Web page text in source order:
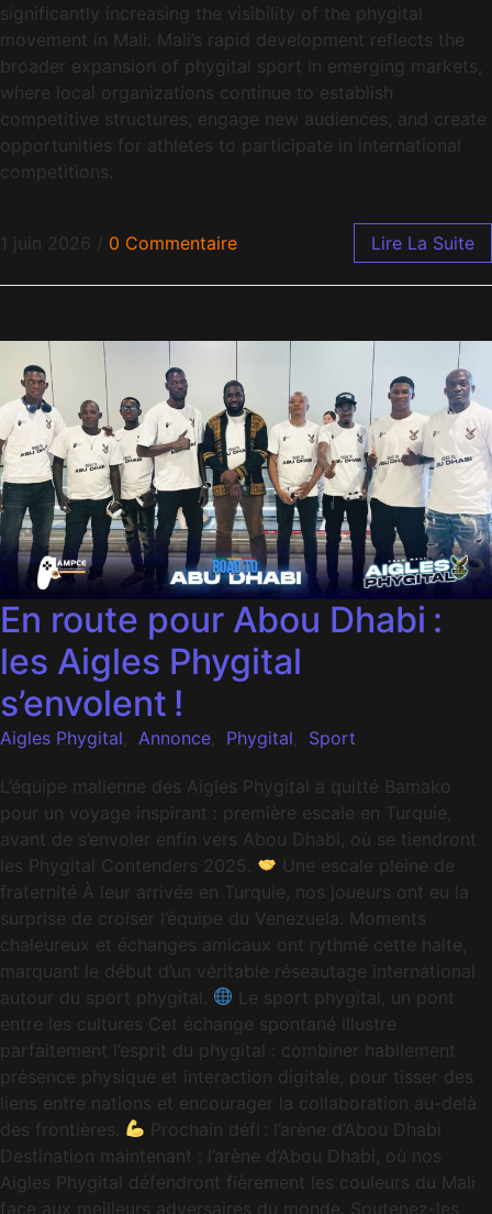
significantly increasing the visibility of the phygital
movement in Mali. Mali’s rapid development reflects the
broader expansion of phygital sport in emerging markets,
where local organizations continue to establish
competitive structures, engage new audiences, and create
opportunities for athletes to participate in international
competitions.
1 juin 2026 / 0 Commentaire Lire La Suite
En route pour Abou Dhabi :
les Aigles Phygital
s’envolent !
Aigles Phygital Annonce Phygital Sport
L’équipe malienne des Aigles Phygital a quitté Bamako
pour un voyage inspirant : première escale en Turquie,
avant de s’envoler enfin vers Abou Dhabi, où se tiendront
les Phygital Contenders 2025.
Une escale pleine de
fraternité À leur arrivée en Turquie, nos joueurs ont eu la
surprise de croiser l’équipe du Venezuela. Moments
chaleureux et échanges amicaux ont rythmé cette halte,
marquant le début d’un véritable réseautage international
autour du sport phygital.
Le sport phygital, un pont
entre les cultures Cet échange spontané illustre
parfaitement l’esprit du phygital : combiner habilement
présence physique et interaction digitale, pour tisser des
liens entre nations et encourager la collaboration au-delà
des frontières.
Prochain défi : l’arène d’Abou Dhabi
Destination maintenant : l’arène d’Abou Dhabi, où nos
Aigles Phygital défendront fièrement les couleurs du Mali
face aux meilleurs adversaires du monde. Soutenez-les